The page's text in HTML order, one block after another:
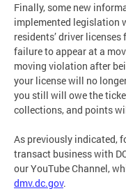
Finally, some new
implemented legislation
residents’ driver
failure to appear at a
moving violation after
your license will no
you still will owe the
collections, and points
As previously indicated,
transact business with
our YouTube Channel,
dmv.dc.gov.